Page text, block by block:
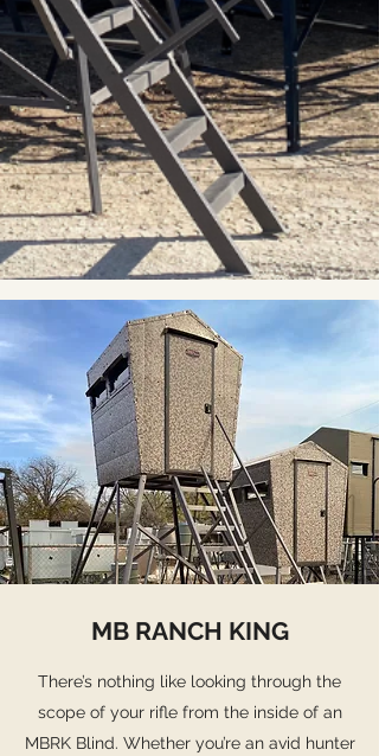
MB RANCH KING
There’s nothing like looking through the
scope of your rifle from the inside of an
MBRK Blind. Whether you’re an avid hunter